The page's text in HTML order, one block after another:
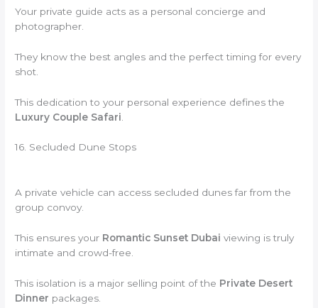
Your private guide acts as a personal concierge and
photographer.
They know the best angles and the perfect timing for every
shot.
This dedication to your personal experience defines the
Luxury Couple Safari
16. Secluded Dune Stops
A private vehicle can access secluded dunes far from the
group convoy.
This ensures your Romantic Sunset Dubai viewing is truly
intimate and crowd-free.
This isolation is a major selling point of the Private Desert
Dinner packages.